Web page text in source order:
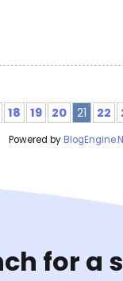
18 19 20 21 22
Powered by
for a